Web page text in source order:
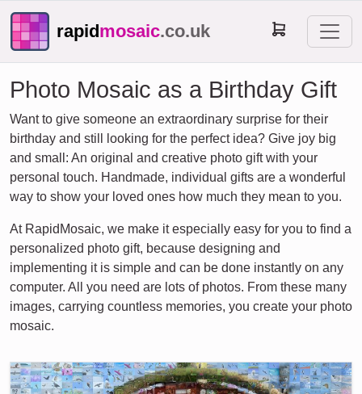
rapidmosaic.co.uk
Photo Mosaic as a Birthday Gift
Want to give someone an extraordinary surprise for their
birthday and still looking for the perfect idea? Give joy big
and small: An original and creative photo gift with your
personal touch. Handmade, individual gifts are a wonderful
way to show your loved ones how much they mean to you.
At RapidMosaic, we make it especially easy for you to find a
personalized photo gift, because designing and
implementing it is simple and can be done instantly on any
computer. All you need are lots of photos. From these many
images, carrying countless memories, you create your photo
mosaic.